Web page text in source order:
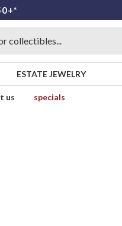
ESTATE JEWELRY
us
specials